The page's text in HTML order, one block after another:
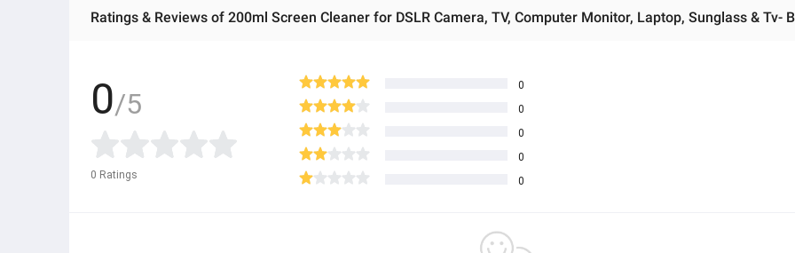
Ratings & Reviews of 200ml Screen Cleaner for DSLR Camera, TV, Computer Monitor, Laptop, Sunglass & Tv-
0/5
0 Ratings
0
0
0
0
0